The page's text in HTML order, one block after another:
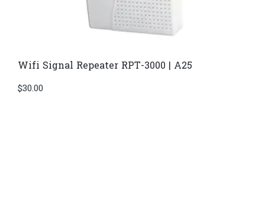
Wifi Signal Repeater RPT-3000 | A25
$30.00